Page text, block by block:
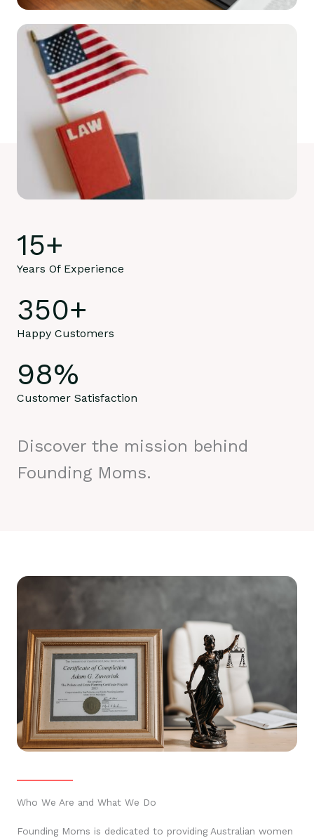
15+
Years Of Experience
350+
Happy Customers
98%
Customer Satisfaction
Discover the mission behind
Founding Moms.
Who We Are and What We Do
Founding Moms is dedicated to providing Australian women